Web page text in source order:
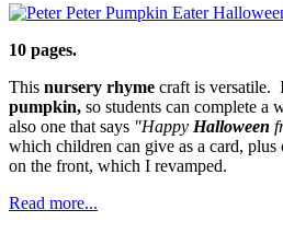
10 pages.
This nursery rhyme craft is versatile.
pumpkin, so students can complete a
also one that says "Happy Halloween
which children can give as a card, plus
on the front, which I revamped.
Read more...